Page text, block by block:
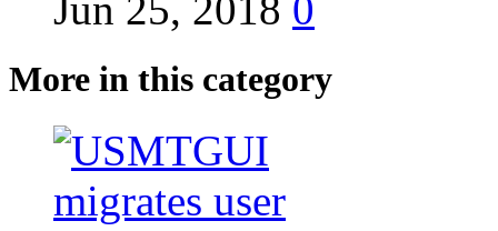
Jun 25, 2018 0
More in this category